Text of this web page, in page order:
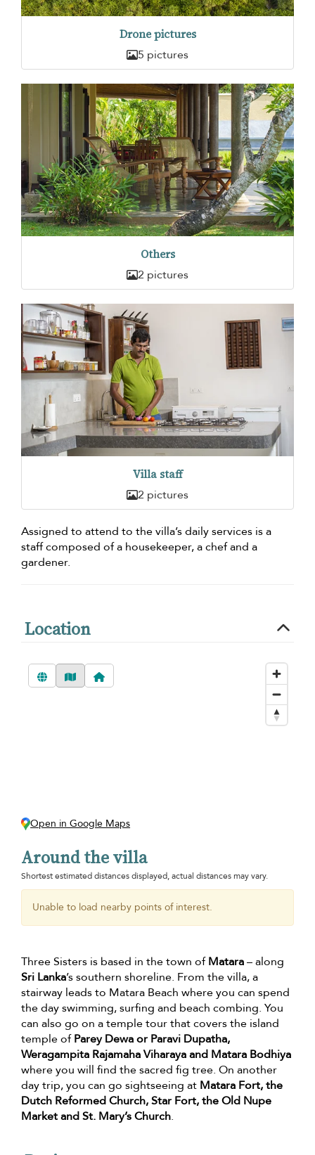
Drone pictures
5 pictures
Others
2 pictures
Villa staff
2 pictures
Assigned to attend to the villa’s daily services is a
staff composed of a housekeeper, a chef and a
gardener.
Location
Open in Google Maps
Around the villa
Shortest estimated distances displayed, actual distances may vary.
Unable to load nearby points of interest.
Three Sisters is based in the town ofMatara– along
Sri Lanka’s southern shoreline. From the villa, a
stairway leads to Matara Beach where you can spend
the day swimming, surfing and beach combing. You
can also go on a temple tour that covers the island
temple ofParey Dewa or Paravi Dupatha,
Weragampita Rajamaha Viharaya and Matara Bodhiya
where you will find the sacred fig tree. On another
day trip, you can go sightseeing at Matara Fort, the
Dutch Reformed Church, Star Fort, the Old Nupe
Market and St. Mary’s Church.